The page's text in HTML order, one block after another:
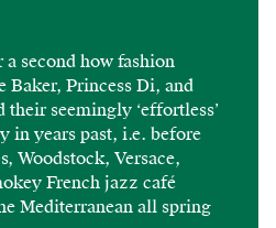
a second how fashion
Baker, Princess Di, and
seemingly ‘effortless’
in years past, i.e. before
Woodstock, Versace,
French jazz café
Mediterranean all spring